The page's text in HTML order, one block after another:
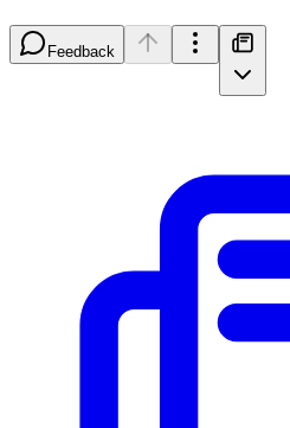
Feedback